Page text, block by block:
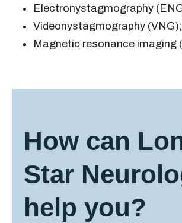
Electronystagmography
Videonystagmography (VNG);
Magnetic resonance imaging
How can
Star
help you?